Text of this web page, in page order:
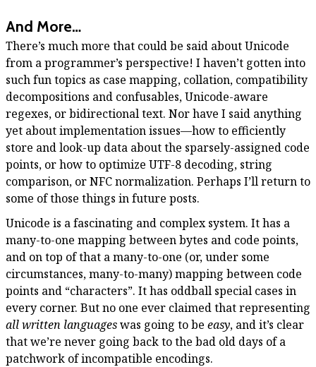
And More…
There’s much more that could be said about Unicode
from a programmer’s perspective! I haven’t gotten into
such fun topics as case mapping, collation, compatibility
decompositions and confusables, Unicode-aware
regexes, or bidirectional text. Nor have I said anything
yet about implementation issues—how to efficiently
store and look-up data about the sparsely-assigned code
points, or how to optimize UTF-8 decoding, string
comparison, or NFC normalization. Perhaps I’ll return to
some of those things in future posts.
Unicode is a fascinating and complex system. It has a
many-to-one mapping between bytes and code points,
and on top of that a many-to-one (or, under some
circumstances, many-to-many) mapping between code
points and “characters”. It has oddball special cases in
every corner. But no one ever claimed that representing
all written languageswas going to be easy, and it’s clear
that we’re never going back to the bad old days of a
patchwork of incompatible encodings.